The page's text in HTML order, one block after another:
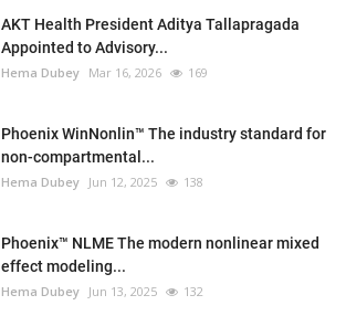
AKT Health President Aditya Tallapragada
Appointed to Advisory...
Hema Dubey Mar 16, 2026 169
Phoenix WinNonlin™ The industry standard for
non-compartmental...
Hema Dubey Jun 12, 2025 138
Phoenix™ NLME The modern nonlinear mixed
effect modeling...
Hema Dubey Jun 13, 2025 132